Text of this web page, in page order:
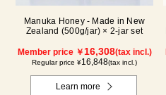
Manuka Honey - Made in New
Zealand (500g/jar) × 2-jar set
Member price ￥16,308(tax incl.)
Regular price ¥16,848(tax incl.)
Learn more